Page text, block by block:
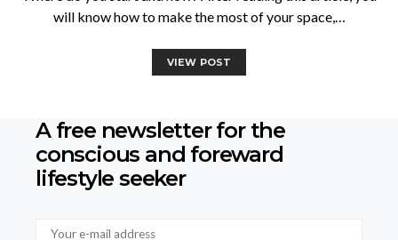
will know how to make the most of your space,…
VIEW POST
A free newsletter for the
conscious and foreward
lifestyle seeker